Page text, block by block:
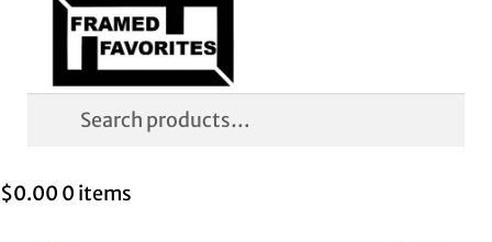
navigation
content
Search
$0.00 0 items